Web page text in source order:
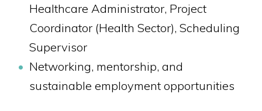
Healthcare Administrator, Project
Coordinator (Health Sector), Scheduling
Supervisor
Networking, mentorship, and
sustainable employment opportunities